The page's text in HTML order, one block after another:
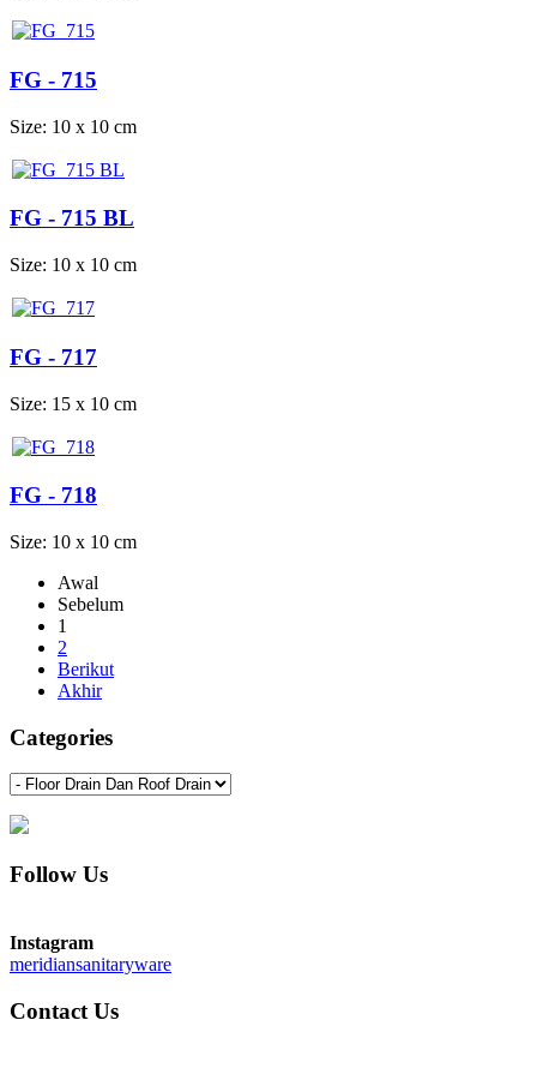
FG - 715
Size: 10 x 10 cm
FG - 715 BL
Size: 10 x 10 cm
FG - 717
Size: 15 x 10 cm
FG - 718
Size: 10 x 10 cm
Awal
Sebelum
1
2
Berikut
Akhir
Categories
Follow Us
Instagram
meridiansanitaryware
Contact Us